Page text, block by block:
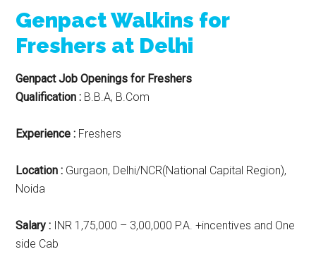
Genpact Walkins for
Freshers at Delhi
Genpact Job Openings for Freshers
Qualification : B.B.A, B.Com
Experience : Freshers
Location : Gurgaon, Delhi/NCR(National Capital Region),
Noida
Salary : INR 1,75,000 – 3,00,000 P.A. +incentives and One
side Cab